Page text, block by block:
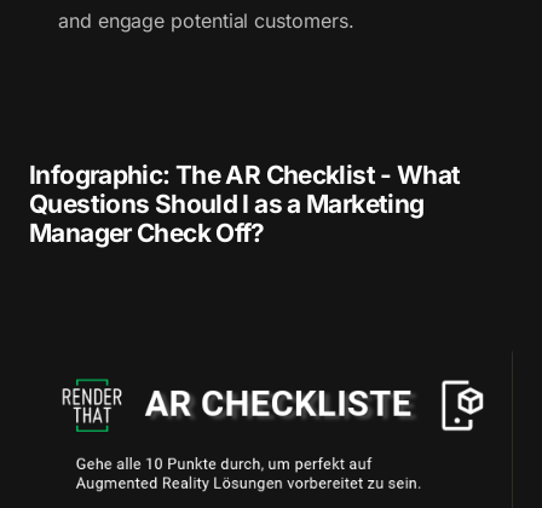
and engage potential customers.
Infographic: The AR Checklist - What
Questions Should I as a Marketing
Manager Check Off?